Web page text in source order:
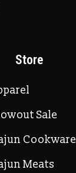
Store
Sale
Cookware
Meats